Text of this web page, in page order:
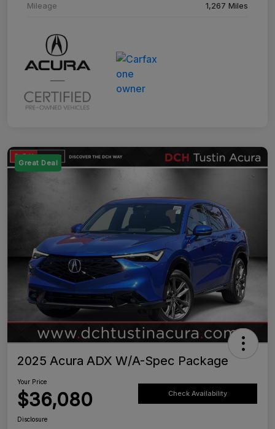
Mileage 1,267 Miles
Great Deal
2025 Acura ADX W/A-Spec Package
Your Price
$36,080 Check Availability
Disclosure